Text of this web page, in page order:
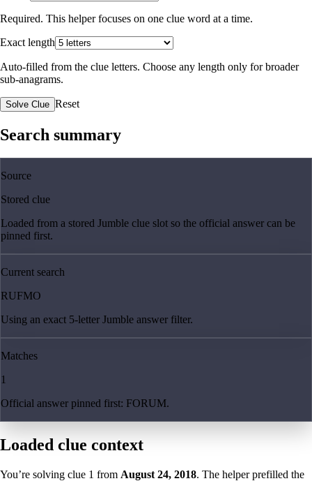
Required. This helper focuses on one clue word at a time.
Exact length
Auto-filled from the clue letters. Choose any length only for broader
sub-anagrams.
Solve Clue Reset
Search summary
Source
Stored clue
Loaded from a stored Jumble clue slot so the official answer can be
pinned first.
Current search
RUFMO
Using an exact 5-letter Jumble answer filter.
Matches
1
Official answer pinned first: FORUM.
Loaded clue context
You’re solving clue 1 from August 24, 2018. The helper prefilled the